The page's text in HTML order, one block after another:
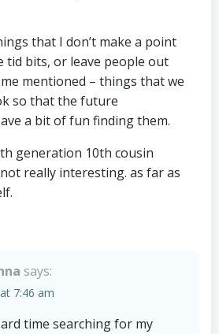
that I don’t make a point
tid bits, or leave people out
mentioned – things that we
so that the future
a bit of fun finding them.
generation 10th cousin
really interesting. as far as
says:
7:46 am
time searching for my